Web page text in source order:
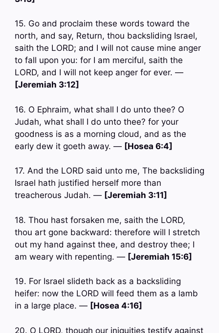
15. Go and proclaim these words toward the
north, and say, Return, thou backsliding Israel,
saith the LORD; and I will not cause mine anger
to fall upon you: for I am merciful, saith the
LORD, and I will not keep anger for ever. —
[Jeremiah 3:12]
16. O Ephraim, what shall I do unto thee? O
Judah, what shall I do unto thee? for your
goodness is as a morning cloud, and as the
early dew it goeth away. — [Hosea 6:4]
17. And the LORD said unto me, The backsliding
Israel hath justified herself more than
treacherous Judah. — [Jeremiah 3:11]
18. Thou hast forsaken me, saith the LORD,
thou art gone backward: therefore will I stretch
out my hand against thee, and destroy thee; I
am weary with repenting. — [Jeremiah 15:6]
19. For Israel slideth back as a backsliding
heifer: now the LORD will feed them as a lamb
in a large place. — [Hosea 4:16]
20. O LORD, though our iniquities testify against